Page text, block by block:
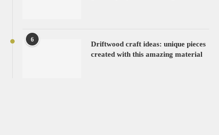
6
Driftwood craft ideas: unique pieces
created with this amazing material